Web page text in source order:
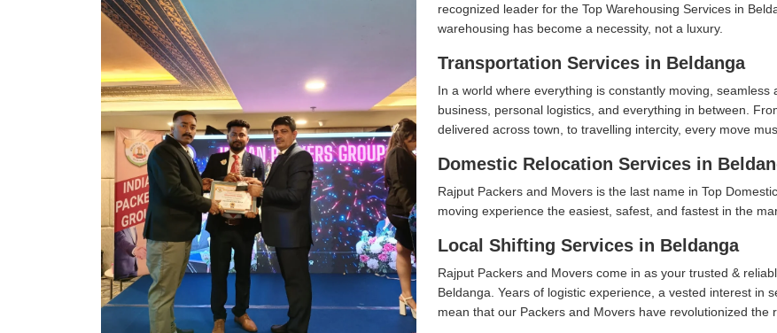
recognized leader for the Top Warehousing Services in
warehousing has become a necessity, not a luxury.
Transportation Services in Beldanga
In a world where everything is constantly moving,
business, personal logistics, and everything in between.
delivered across town, to travelling intercity, every move
Domestic Relocation Services in
Rajput Packers and Movers is the last name in Top
moving experience the easiest, safest, and fastest in the
Local Shifting Services in Beldanga
Rajput Packers and Movers come in as your trusted &
Beldanga. Years of logistic experience, a vested interest in
mean that our Packers and Movers have revolutionized the